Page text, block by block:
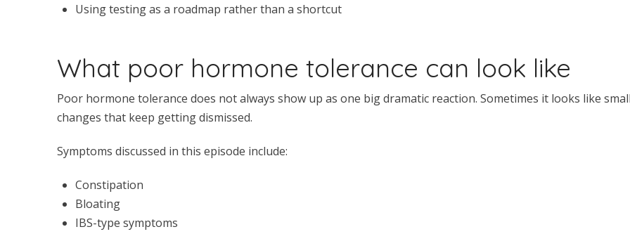
Using testing as a roadmap rather than a shortcut
What poor hormone tolerance can look like
Poor hormone tolerance does not always show up as one big dramatic reaction. Sometimes it looks like small
changes that keep getting dismissed.
Symptoms discussed in this episode include:
Constipation
Bloating
IBS-type symptoms